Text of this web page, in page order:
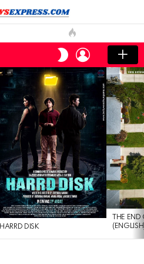
SWITCH
SKIN
LOGIN
HARRD DISK
THE